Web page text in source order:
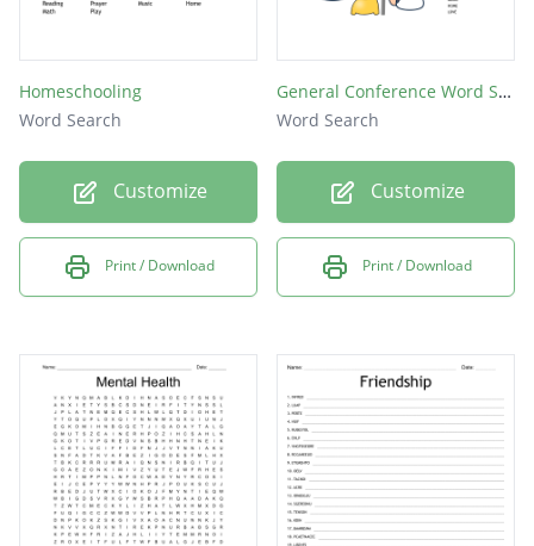
Homeschooling
Word Search
Customize
Print / Download
General Conference Word Search
Word Search
Customize
Print / Download